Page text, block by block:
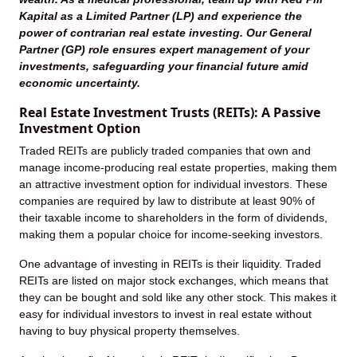
Kapital as a Limited Partner (LP) and experience the
power of contrarian real estate investing. Our General
Partner (GP) role ensures expert management of your
investments, safeguarding your financial future amid
economic uncertainty.
Real Estate Investment Trusts (REITs): A Passive
Investment Option
Traded REITs are publicly traded companies that own and
manage income-producing real estate properties, making them
an attractive investment option for individual investors. These
companies are required by law to distribute at least 90% of
their taxable income to shareholders in the form of dividends,
making them a popular choice for income-seeking investors.
One advantage of investing in REITs is their liquidity. Traded
REITs are listed on major stock exchanges, which means that
they can be bought and sold like any other stock. This makes it
easy for individual investors to invest in real estate without
having to buy physical property themselves.